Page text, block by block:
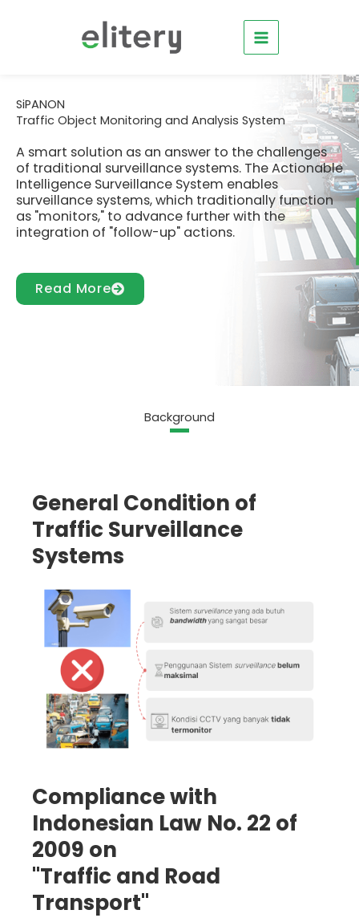
SiPANON
Traffic Object Monitoring and Analysis System
A smart solution as an answer to the challenges
of traditional surveillance systems. The Actionable
Intelligence Surveillance System enables
surveillance systems, which traditionally function
as "monitors," to advance further with the
integration of "follow-up" actions.
Read More
Background
General Condition of
Traffic Surveillance
Systems
Compliance with
Indonesian Law No. 22 of
2009 on
"Traffic and Road
Transport"